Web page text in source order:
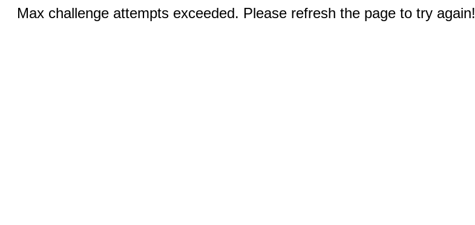
Max challenge attempts exceeded. Please refresh the page to try again!